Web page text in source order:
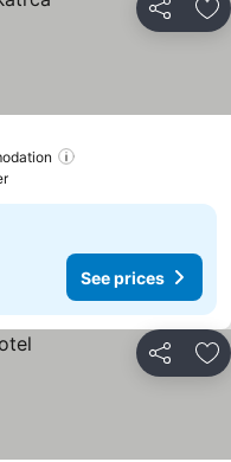
Share
See prices
Share